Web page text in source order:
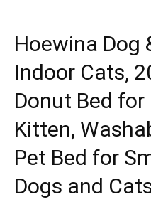
Hoewina Dog
Indoor Cats,
Donut Bed for
Kitten,
Pet Bed for
Dogs and